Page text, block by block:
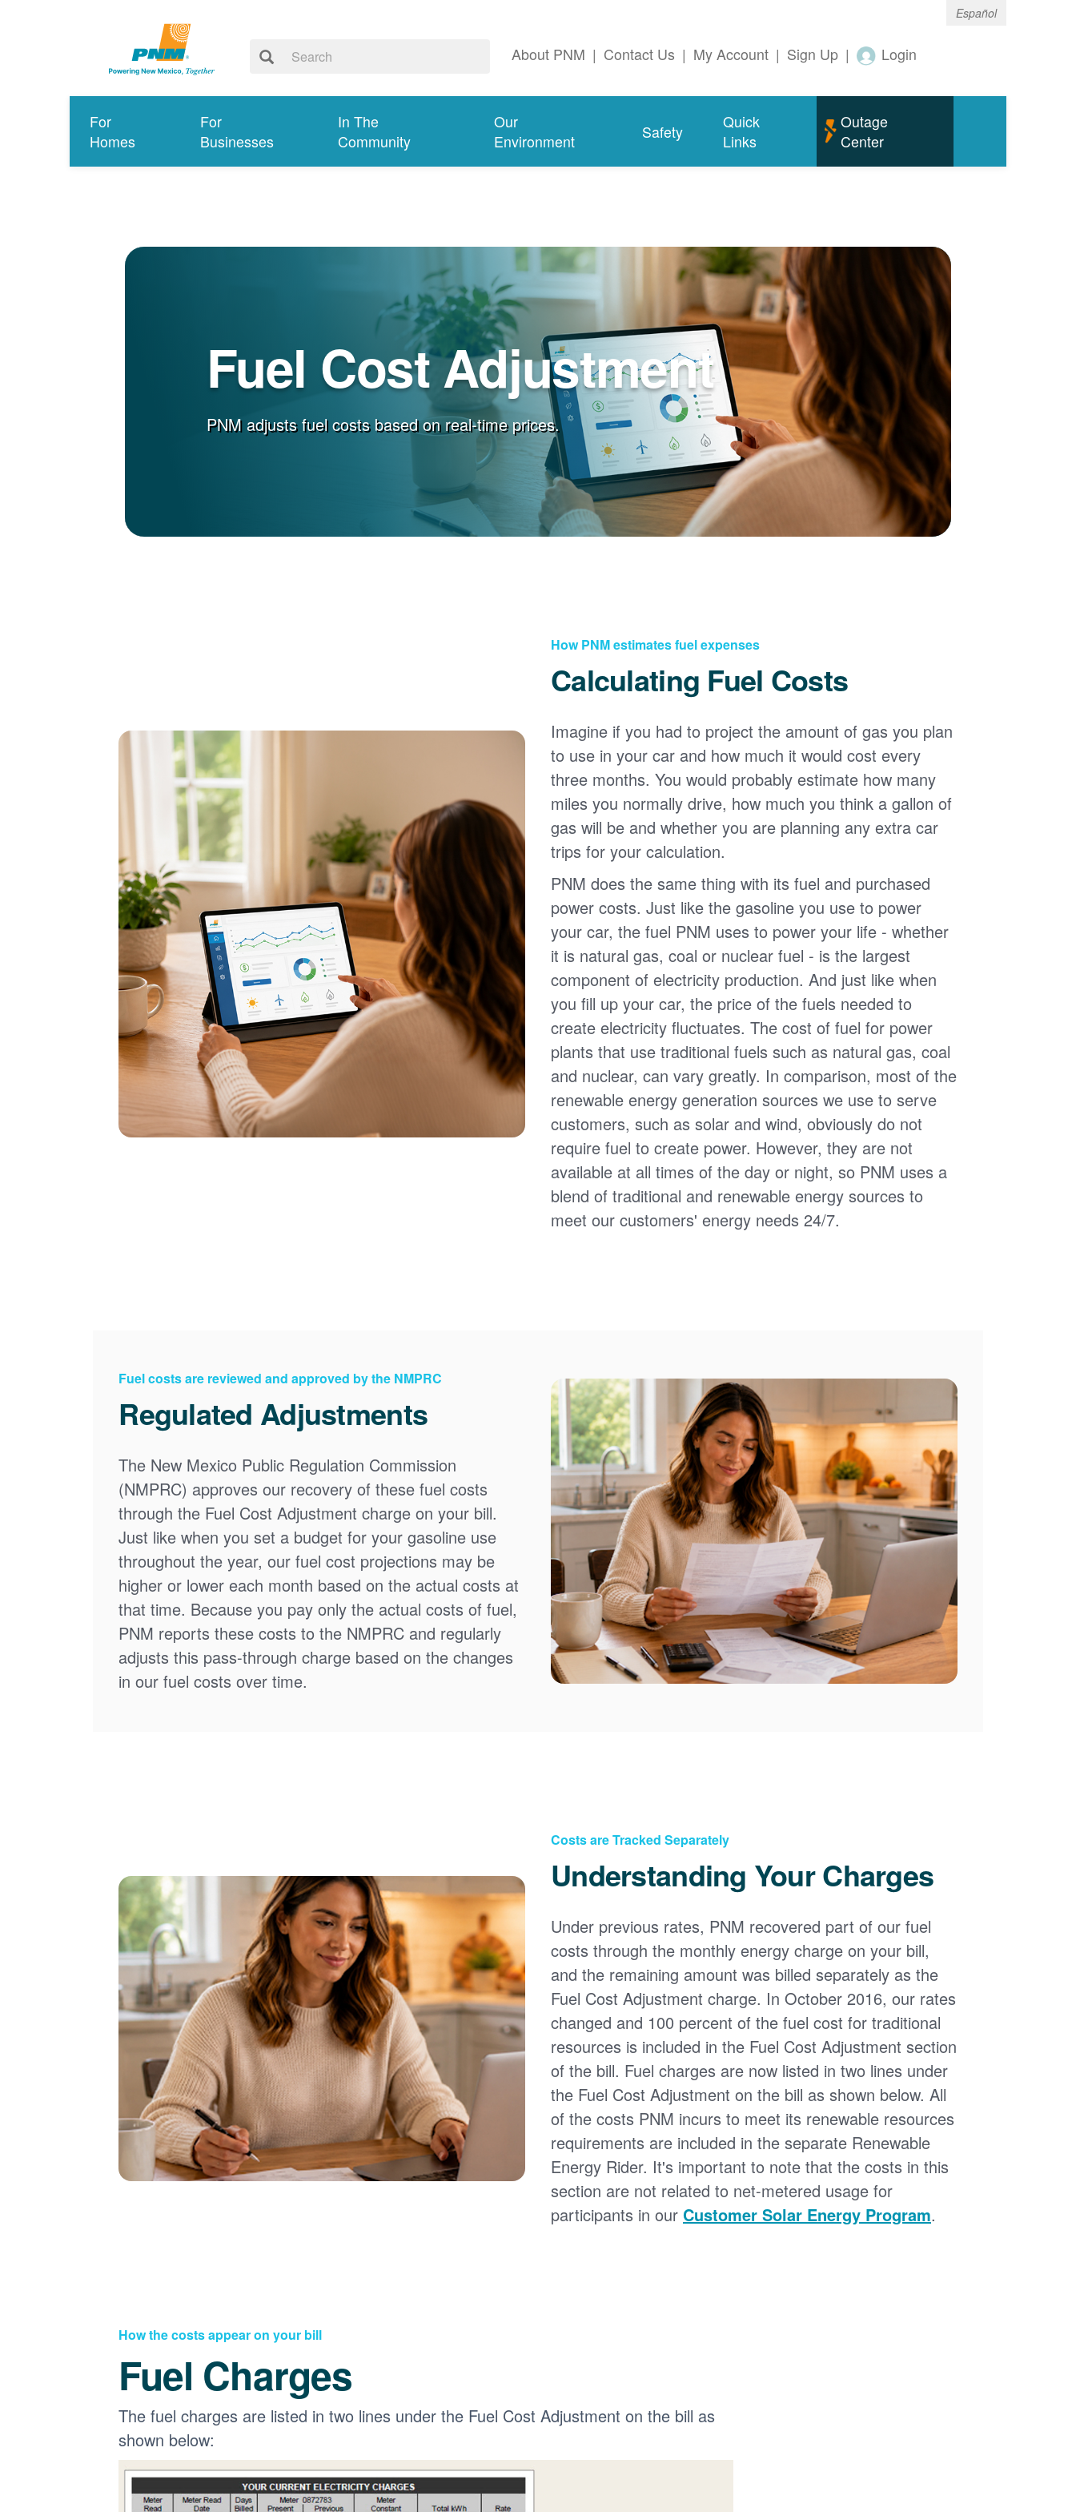
Español
About PNM | Contact Us | My Account | Sign Up | Login
For
Homes
For
Businesses
In The
Community
Our
Environment
Safety
Quick
Links
Outage
Center
Fuel Cost Adjustment
PNM adjusts fuel costs based on real-time prices.
How PNM estimates fuel expenses
Calculating Fuel Costs
Imagine if you had to project the amount of gas you plan
to use in your car and how much it would cost every
three months. You would probably estimate how many
miles you normally drive, how much you think a gallon of
gas will be and whether you are planning any extra car
trips for your calculation.
PNM does the same thing with its fuel and purchased
power costs. Just like the gasoline you use to power
your car, the fuel PNM uses to power your life - whether
it is natural gas, coal or nuclear fuel - is the largest
component of electricity production. And just like when
you fill up your car, the price of the fuels needed to
create electricity fluctuates. The cost of fuel for power
plants that use traditional fuels such as natural gas, coal
and nuclear, can vary greatly. In comparison, most of the
renewable energy generation sources we use to serve
customers, such as solar and wind, obviously do not
require fuel to create power. However, they are not
available at all times of the day or night, so PNM uses a
blend of traditional and renewable energy sources to
meet our customers' energy needs 24/7.
Fuel costs are reviewed and approved by the NMPRC
Regulated Adjustments
The New Mexico Public Regulation Commission
(NMPRC) approves our recovery of these fuel costs
through the Fuel Cost Adjustment charge on your bill.
Just like when you set a budget for your gasoline use
throughout the year, our fuel cost projections may be
higher or lower each month based on the actual costs at
that time. Because you pay only the actual costs of fuel,
PNM reports these costs to the NMPRC and regularly
adjusts this pass-through charge based on the changes
in our fuel costs over time.
Costs are Tracked Separately
Understanding Your Charges
Under previous rates, PNM recovered part of our fuel
costs through the monthly energy charge on your bill,
and the remaining amount was billed separately as the
Fuel Cost Adjustment charge. In October 2016, our rates
changed and 100 percent of the fuel cost for traditional
resources is included in the Fuel Cost Adjustment section
of the bill. Fuel charges are now listed in two lines under
the Fuel Cost Adjustment on the bill as shown below. All
of the costs PNM incurs to meet its renewable resources
requirements are included in the separate Renewable
Energy Rider. It's important to note that the costs in this
section are not related to net-metered usage for
participants in our Customer Solar Energy Program.
How the costs appear on your bill
Fuel Charges
The fuel charges are listed in two lines under the Fuel Cost Adjustment on the bill as
shown below: